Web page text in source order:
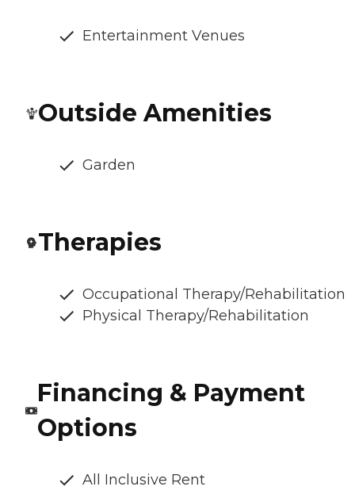
Entertainment Venues
Outside Amenities
Garden
Therapies
Occupational Therapy/Rehabilitation
Physical Therapy/Rehabilitation
Financing & Payment
Options
All Inclusive Rent